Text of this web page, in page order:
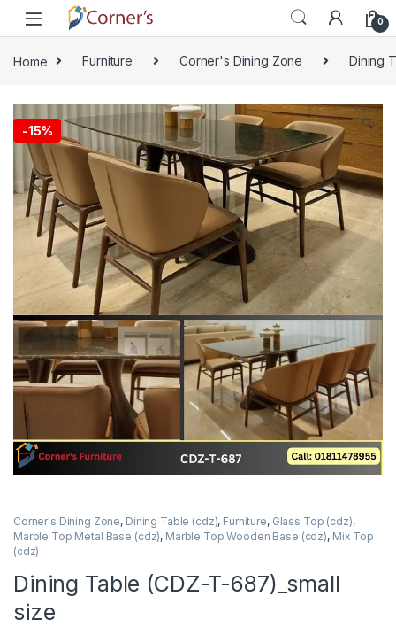
Skip to navigation
Skip to content
0
Home Furniture Corner's Dining Zone Dining
-15% 🔍
Corner's Dining Zone, Dining Table (cdz), Furniture, Glass Top (cdz),
Marble Top Metal Base (cdz), Marble Top Wooden Base (cdz), Mix Top
(cdz)
Dining Table (CDZ-T-687)_small
size